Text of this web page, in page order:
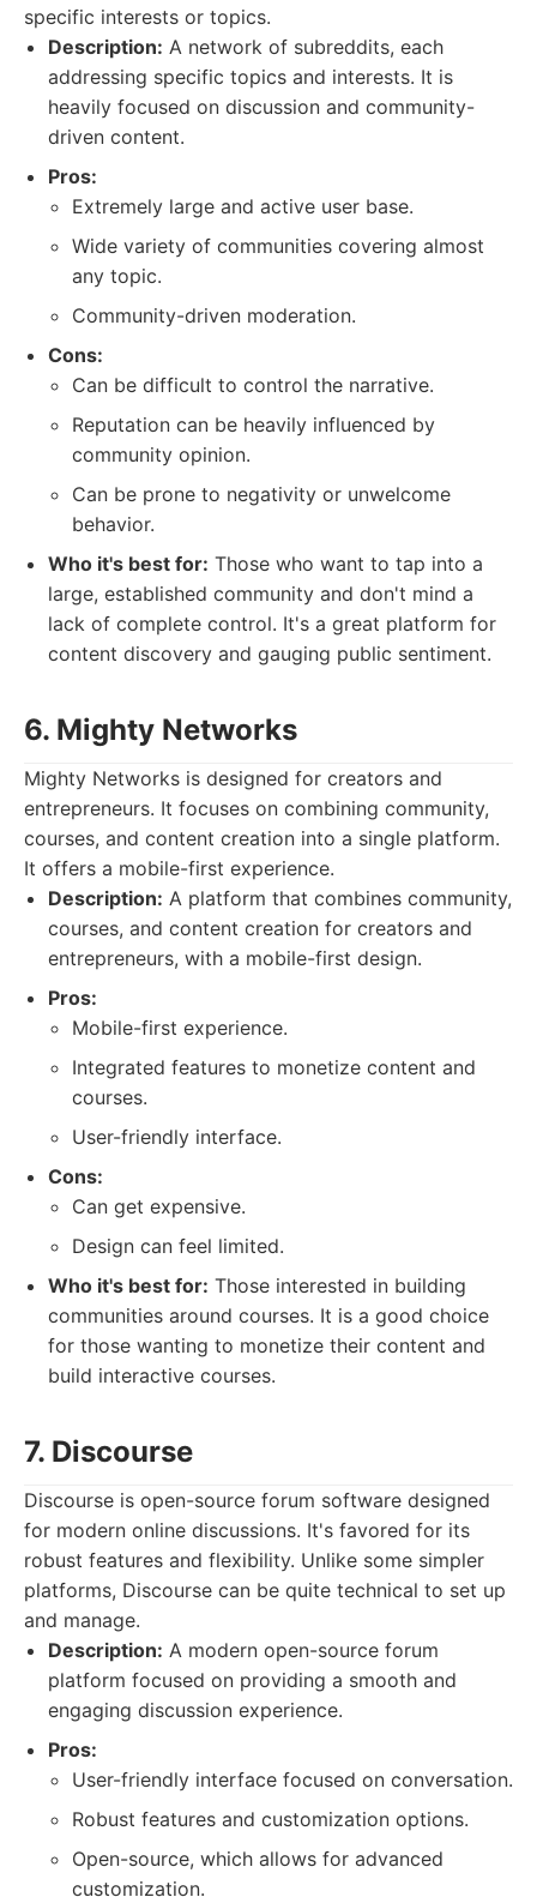
specific interests or topics.
Description: A network of subreddits, each
addressing specific topics and interests. It is
heavily focused on discussion and community-
driven content.
Pros:
Extremely large and active user base.
Wide variety of communities covering almost
any topic.
Community-driven moderation.
Cons:
Can be difficult to control the narrative.
Reputation can be heavily influenced by
community opinion.
Can be prone to negativity or unwelcome
behavior.
Who it's best for: Those who want to tap into a
large, established community and don't mind a
lack of complete control. It's a great platform for
content discovery and gauging public sentiment.
6. Mighty Networks
Mighty Networks is designed for creators and
entrepreneurs. It focuses on combining community,
courses, and content creation into a single platform.
It offers a mobile-first experience.
Description: A platform that combines community,
courses, and content creation for creators and
entrepreneurs, with a mobile-first design.
Pros:
Mobile-first experience.
Integrated features to monetize content and
courses.
User-friendly interface.
Cons:
Can get expensive.
Design can feel limited.
Who it's best for: Those interested in building
communities around courses. It is a good choice
for those wanting to monetize their content and
build interactive courses.
7. Discourse
Discourse is open-source forum software designed
for modern online discussions. It's favored for its
robust features and flexibility. Unlike some simpler
platforms, Discourse can be quite technical to set up
and manage.
Description: A modern open-source forum
platform focused on providing a smooth and
engaging discussion experience.
Pros:
User-friendly interface focused on conversation.
Robust features and customization options.
Open-source, which allows for advanced
customization.